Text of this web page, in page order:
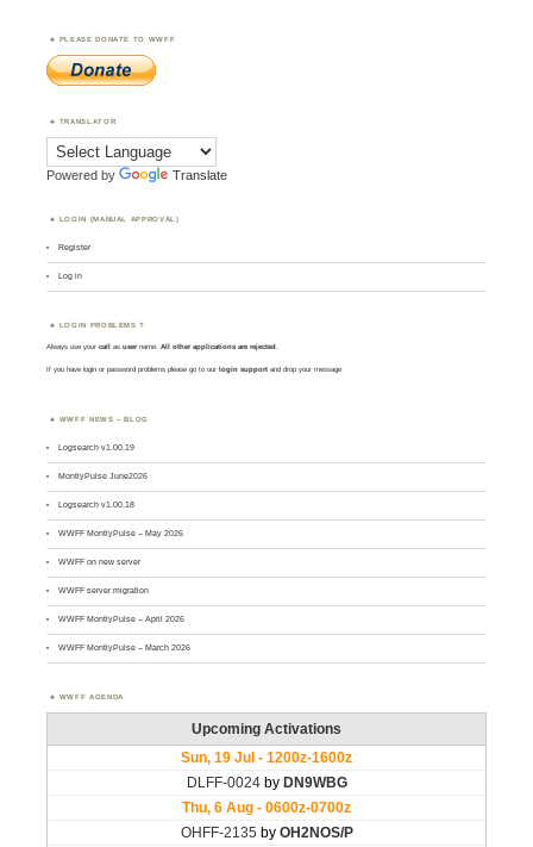
PLEASE DONATE TO WWFF
TRANSLATOR
Powered by Translate
LOGIN (MANUAL APPROVAL)
Register
Log in
LOGIN PROBLEMS ?
Always use yourcall asusername. All other applications are rejected.
If you have login or password problems please go to our login support and drop your message
WWFF NEWS – BLOG
Logsearch v1.00.19
MontlyPulse June2026
Logsearch v1.00.18
WWFF MontlyPulse – May 2026
WWFF on new server
WWFF server migration
WWFF MontlyPulse – April 2026
WWFF MontlyPulse – March 2026
WWFF AGENDA